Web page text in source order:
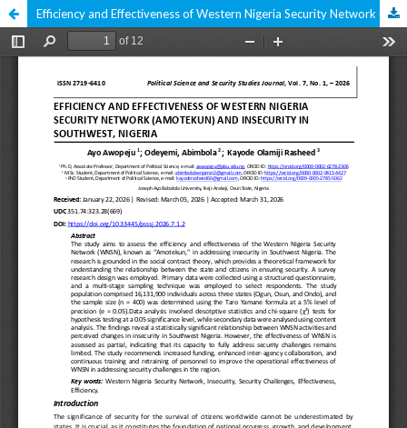
Efficiency and Effectiveness of Western Nigeria Security Network (Amotekun) and Insecurity in Southwest, Nigeria